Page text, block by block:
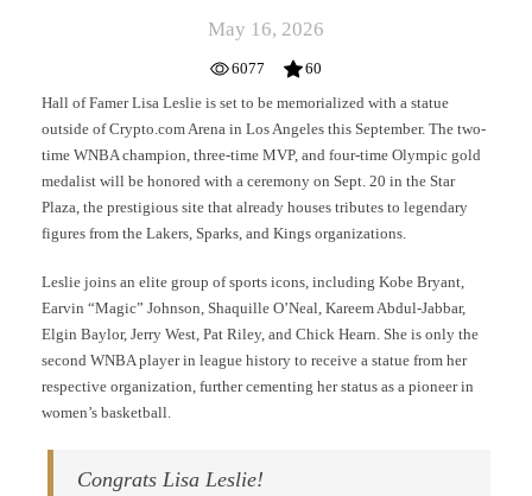
May 16, 2026
6077
60
Hall of Famer Lisa Leslie is set to be memorialized with a statue
outside of Crypto.com Arena in Los Angeles this September. The two-
time WNBA champion, three-time MVP, and four-time Olympic gold
medalist will be honored with a ceremony on Sept. 20 in the Star
Plaza, the prestigious site that already houses tributes to legendary
figures from the Lakers, Sparks, and Kings organizations.
Leslie joins an elite group of sports icons, including Kobe Bryant,
Earvin “Magic” Johnson, Shaquille O’Neal, Kareem Abdul-Jabbar,
Elgin Baylor, Jerry West, Pat Riley, and Chick Hearn. She is only the
second WNBA player in league history to receive a statue from her
respective organization, further cementing her status as a pioneer in
women’s basketball.
Congrats Lisa Leslie!